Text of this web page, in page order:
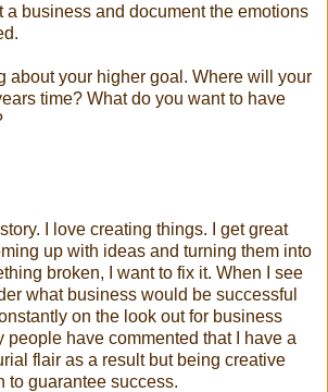
a business and document the emotions
about your higher goal. Where will your
time? What do you want to have
I love creating things. I get great
up with ideas and turning them into
broken, I want to fix it. When I see
what business would be successful
on the look out for business
people have commented that I have a
flair as a result but being creative
to guarantee success.